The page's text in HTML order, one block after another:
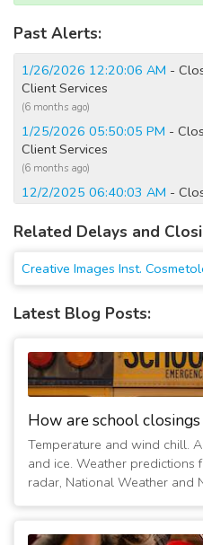
Past Alerts:
1/26/2026 12:20:06 AM -
Client Services
(6 months ago)
1/25/2026 05:50:05 PM -
Client Services
(6 months ago)
12/2/2025 06:40:03 AM -
(8 months ago)
services
(2 years ago)
1/11/2025 12:20:03 AM
(2 years ago)
1/10/2025 05:20:03 PM-
client services
(2 years ago)
1/7/2025 07:10:02 AM -
Evening to attend
(2 years ago)
Related Delays and
Creative Images Inst.
Latest Blog Posts:
How are school
Temperature and wind chill.
and ice. Weather predictions
radar, National Weather and